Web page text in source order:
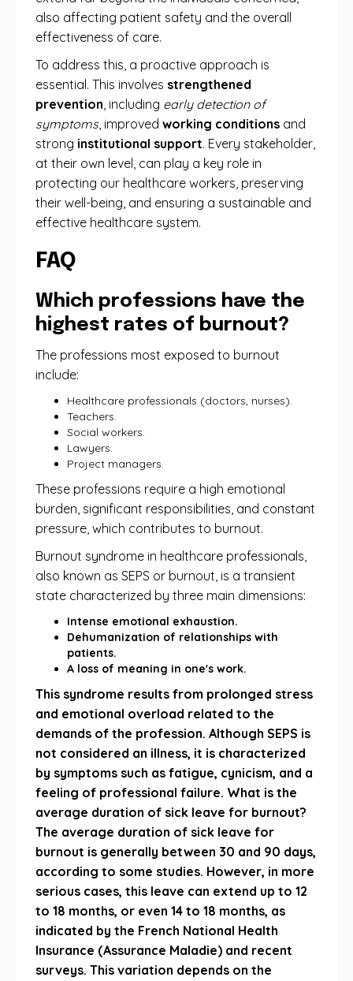
also affecting patient safety and the overall
effectiveness of care.
To address this, a proactive approach is
essential. This involves strengthened
prevention, including early detection of
symptoms, improved working conditions and
strong institutional support. Every stakeholder,
at their own level, can play a key role in
protecting our healthcare workers, preserving
their well-being, and ensuring a sustainable and
effective healthcare system.
FAQ
Which professions have the
highest rates of burnout?
The professions most exposed to burnout
include:
Healthcare professionals (doctors, nurses).
Teachers.
Social workers.
Lawyers.
Project managers.
These professions require a high emotional
burden, significant responsibilities, and constant
pressure, which contributes to burnout.
Burnout syndrome in healthcare professionals,
also known as SEPS or burnout, is a transient
state characterized by three main dimensions:
Intense emotional exhaustion.
Dehumanization of relationships with
patients.
A loss of meaning in one's work.
This syndrome results from prolonged stress
and emotional overload related to the
demands of the profession. Although SEPS is
not considered an illness, it is characterized
by symptoms such as fatigue, cynicism, and a
feeling of professional failure. What is the
average duration of sick leave for burnout?
The average duration of sick leave for
burnout is generally between 30 and 90 days,
according to some studies. However, in more
serious cases, this leave can extend up to 12
to 18 months, or even 14 to 18 months, as
indicated by the French National Health
Insurance (Assurance Maladie) and recent
surveys. This variation depends on the